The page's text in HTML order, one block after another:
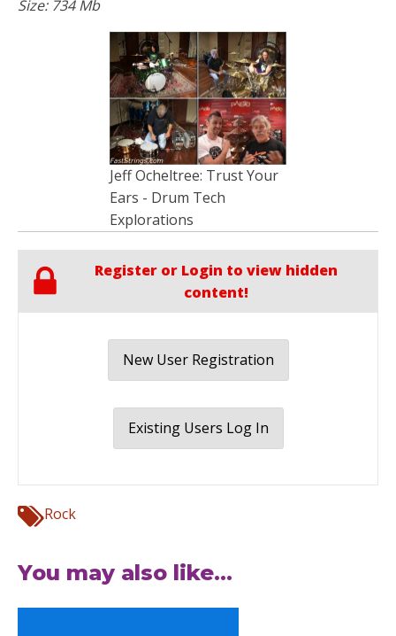
Size: 734 Mb
Jeff Ocheltree: Trust Your
Ears - Drum Tech
Explorations
Register or Login to view hidden
content!
New User Registration
Existing Users Log In
Rock
You may also like...